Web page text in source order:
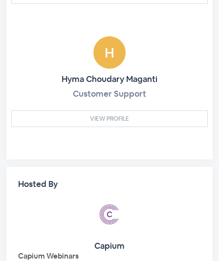
Hyma Choudary Maganti
Customer Support
VIEW PROFILE
Hosted By
Capium
Capium Webinars